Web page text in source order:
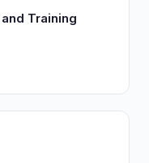
Training